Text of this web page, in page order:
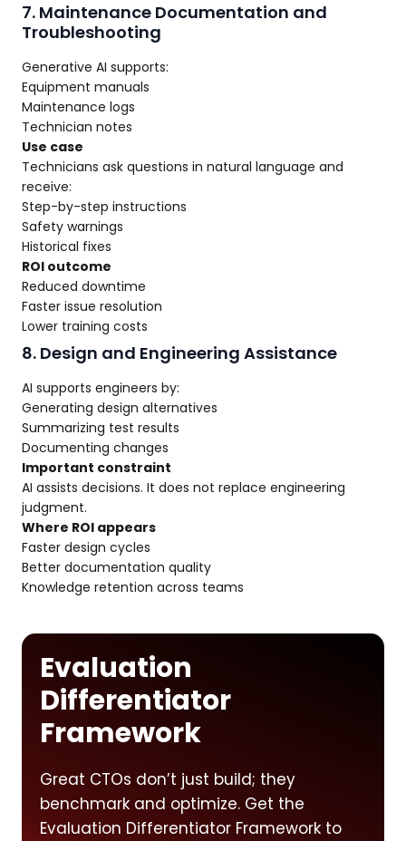
7. Maintenance Documentation and
Troubleshooting
Generative AI supports:
Equipment manuals
Maintenance logs
Technician notes
Use case
Technicians ask questions in natural language and
receive:
Step-by-step instructions
Safety warnings
Historical fixes
ROI outcome
Reduced downtime
Faster issue resolution
Lower training costs
8. Design and Engineering Assistance
AI supports engineers by:
Generating design alternatives
Summarizing test results
Documenting changes
Important constraint
AI assists decisions. It does not replace engineering
judgment.
Where ROI appears
Faster design cycles
Better documentation quality
Knowledge retention across teams
Evaluation
Differentiator
Framework
Great CTOs don’t just build; they
benchmark and optimize. Get the
Evaluation Differentiator Framework to